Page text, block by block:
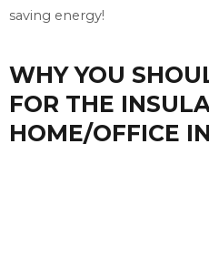
saving energy!
WHY YOU
FOR THE
HOME/OFFICE